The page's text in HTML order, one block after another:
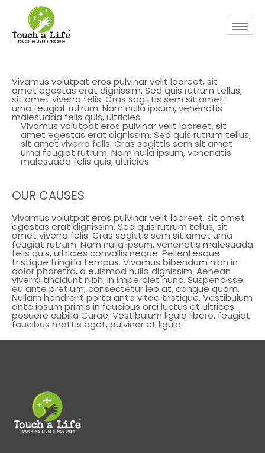
Vivamus volutpat eros pulvinar velit laoreet, sit
amet egestas erat dignissim. Sed quis rutrum tellus,
sit amet viverra felis. Cras sagittis sem sit amet
urna feugiat rutrum. Nam nulla ipsum, venenatis
malesuada felis quis, ultricies.
Vivamus volutpat eros pulvinar velit laoreet, sit
amet egestas erat dignissim. Sed quis rutrum tellus,
sit amet viverra felis. Cras sagittis sem sit amet
urna feugiat rutrum. Nam nulla ipsum, venenatis
malesuada felis quis, ultricies.
OUR CAUSES
Vivamus volutpat eros pulvinar velit laoreet, sit amet
egestas erat dignissim. Sed quis rutrum tellus, sit
amet viverra felis. Cras sagittis sem sit amet urna
feugiat rutrum. Nam nulla ipsum, venenatis malesuada
felis quis, ultricies convallis neque. Pellentesque
tristique fringilla tempus. Vivamus bibendum nibh in
dolor pharetra, a euismod nulla dignissim. Aenean
viverra tincidunt nibh, in imperdiet nunc. Suspendisse
eu ante pretium, consectetur leo at, congue quam.
Nullam hendrerit porta ante vitae tristique. Vestibulum
ante ipsum primis in faucibus orci luctus et ultrices
posuere cubilia Curae; Vestibulum ligula libero, feugiat
faucibus mattis eget, pulvinar et ligula.